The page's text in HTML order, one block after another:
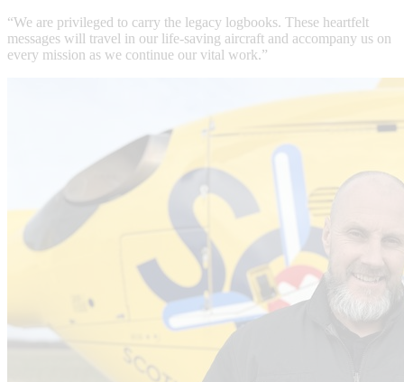
“We are privileged to carry the legacy logbooks. These heartfelt
messages will travel in our life-saving aircraft and accompany us on
every mission as we continue our vital work.”